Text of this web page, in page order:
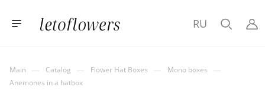
RU
Main — Catalog — Flower Hat Boxes — Mono boxes —
Anemones in a hatbox